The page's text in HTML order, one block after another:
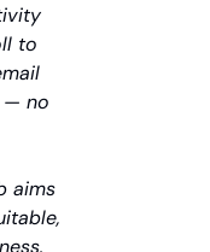
to
— no
aims